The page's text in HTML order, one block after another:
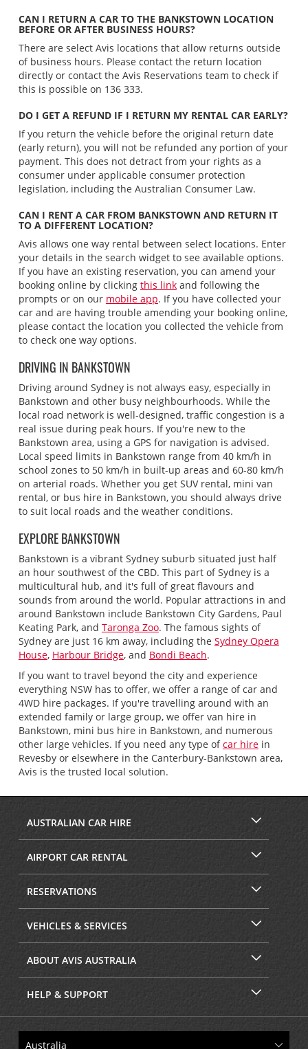
CAN I RETURN A CAR TO THE BANKSTOWN LOCATION
BEFORE OR AFTER BUSINESS HOURS?
There are select Avis locations that allow returns outside
of business hours. Please contact the return location
directly or contact the Avis Reservations team to check if
this is possible on 136 333.
DO I GET A REFUND IF I RETURN MY RENTAL CAR EARLY?
If you return the vehicle before the original return date
(early return), you will not be refunded any portion of your
payment. This does not detract from your rights as a
consumer under applicable consumer protection
legislation, including the Australian Consumer Law.
CAN I RENT A CAR FROM BANKSTOWN AND RETURN IT
TO A DIFFERENT LOCATION?
Avis allows one way rental between select locations. Enter
your details in the search widget to see available options.
If you have an existing reservation, you can amend your
booking online by clicking this linkand following the
prompts or on our mobile app. If you have collected your
car and are having trouble amending your booking online,
please contact the location you collected the vehicle from
to check one way options.
DRIVING IN BANKSTOWN
Driving around Sydney is not always easy, especially in
Bankstown and other busy neighbourhoods. While the
local road network is well-designed, traffic congestion is a
real issue during peak hours. If you're new to the
Bankstown area, using a GPS for navigation is advised.
Local speed limits in Bankstown range from 40 km/h in
school zones to 50 km/h in built-up areas and 60-80 km/h
on arterial roads. Whether you get SUV rental, mini van
rental, or bus hire in Bankstown, you should always drive
to suit local roads and the weather conditions.
EXPLORE BANKSTOWN
Bankstown is a vibrant Sydney suburb situated just half
an hour southwest of the CBD. This part of Sydney is a
multicultural hub, and it's full of great flavours and
sounds from around the world. Popular attractions in and
around Bankstown include Bankstown City Gardens, Paul
Keating Park, and Taronga Zoo. The famous sights of
Sydney are just 16 km away, including the Sydney Opera
House, Harbour Bridge, and Bondi Beach.
If you want to travel beyond the city and experience
everything NSW has to offer, we offer a range of car and
4WD hire packages. If you're travelling around with an
extended family or large group, we offer van hire in
Bankstown, mini bus hire in Bankstown, and numerous
other large vehicles. If you need any type ofcar hirein
Revesby or elsewhere in the Canterbury-Bankstown area,
Avis is the trusted local solution.
AUSTRALIAN CAR HIRE
AIRPORT CAR RENTAL
RESERVATIONS
VEHICLES & SERVICES
ABOUT AVIS AUSTRALIA
HELP & SUPPORT